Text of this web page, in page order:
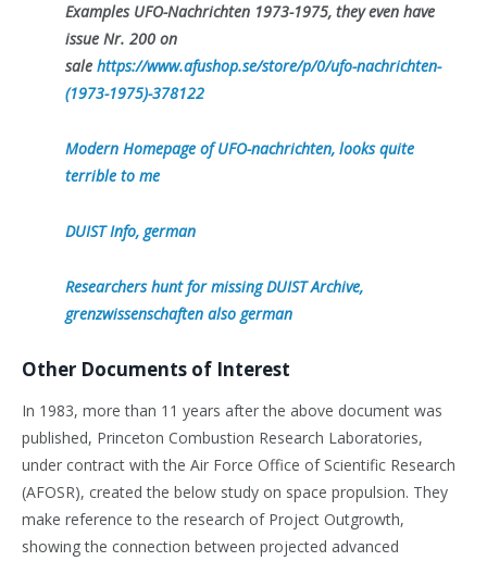
Examples UFO-Nachrichten 1973-1975, they even have
issue Nr. 200 on
sale https://www.afushop.se/store/p/0/ufo-nachrichten-
(1973-1975)-378122
Modern Homepage of UFO-nachrichten, looks quite
terrible to me
DUIST Info, german
Researchers hunt for missing DUIST Archive,
grenzwissenschaften also german
Other Documents of Interest
In 1983, more than 11 years after the above document was
published, Princeton Combustion Research Laboratories,
under contract with the Air Force Office of Scientific Research
(AFOSR), created the below study on space propulsion. They
make reference to the research of Project Outgrowth,
showing the connection between projected advanced